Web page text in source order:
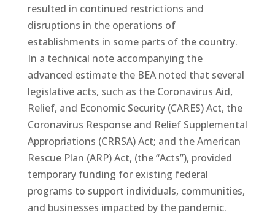
resulted in continued restrictions and
disruptions in the operations of
establishments in some parts of the country.
In a technical note accompanying the
advanced estimate the BEA noted that several
legislative acts, such as the Coronavirus Aid,
Relief, and Economic Security (CARES) Act, the
Coronavirus Response and Relief Supplemental
Appropriations (CRRSA) Act; and the American
Rescue Plan (ARP) Act, (the “Acts”), provided
temporary funding for existing federal
programs to support individuals, communities,
and businesses impacted by the pandemic.